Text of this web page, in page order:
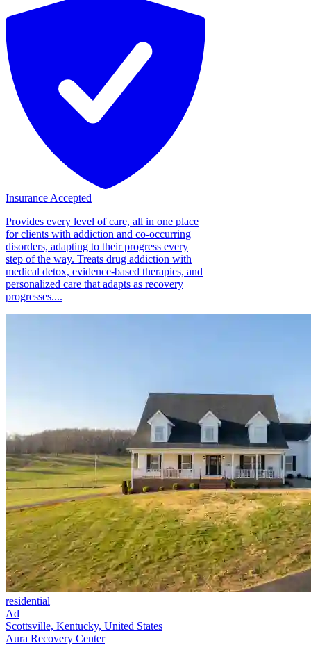
Insurance Accepted
Provides every level of care, all in one place
for clients with addiction and co-occurring
disorders, adapting to their progress every
step of the way. Treats drug addiction with
medical detox, evidence-based therapies, and
personalized care that adapts as recovery
progresses....
residential
Ad
Scottsville, Kentucky, United States
Aura Recovery Center